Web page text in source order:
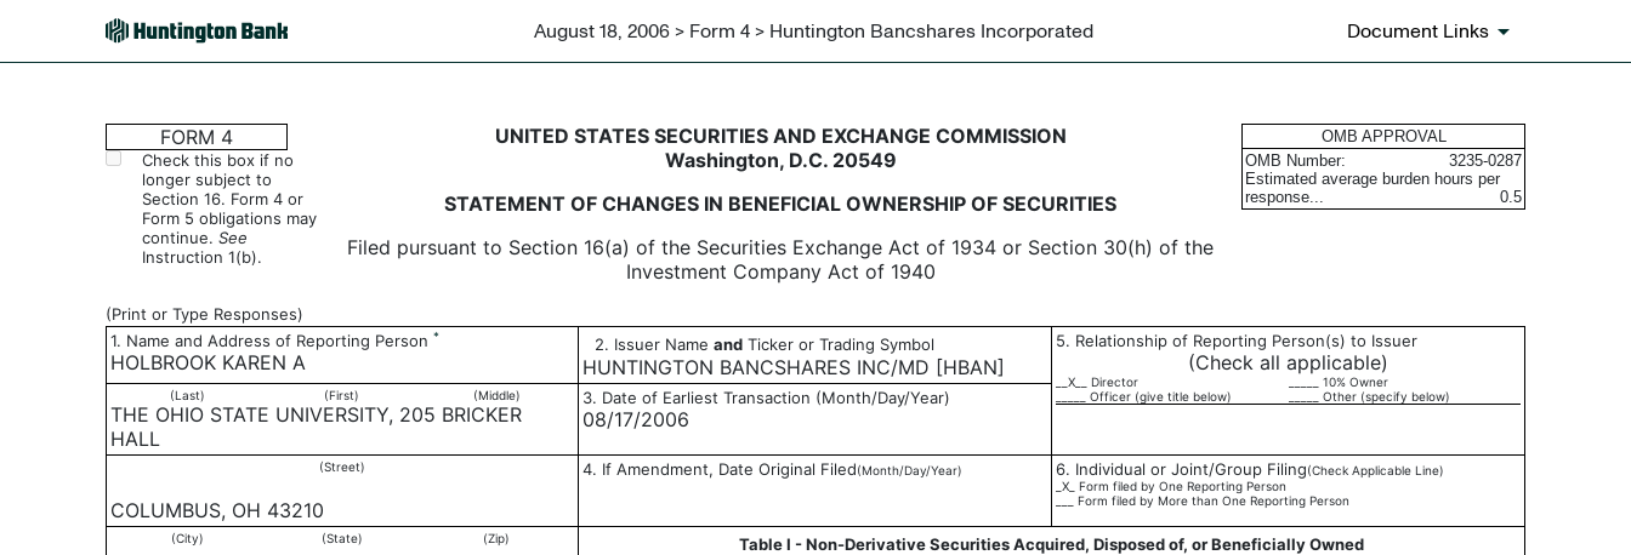
August 18, 2006 > Form 4 > Huntington Bancshares Incorporated Document Links
4: Statement of changes in beneficial ownership of securities
Published on August 18, 2006
FORM 4
Check this box if no
longer subject to
Section 16. Form 4 or
Form 5 obligations may
continue. See
Instruction 1(b).
UNITED STATES SECURITIES AND EXCHANGE COMMISSION
Washington, D.C. 20549
STATEMENT OF CHANGES IN BENEFICIAL OWNERSHIP OF SECURITIES
Filed pursuant to Section 16(a) of the Securities Exchange Act of 1934 or Section 30(h) of the
Investment Company Act of 1940
OMB APPROVAL
OMB Number:
3235-0287
Estimated average burden hours per
response...
0.5
(Print or Type Responses)
1. Name and Address of Reporting Person *
HOLBROOK KAREN A
2. Issuer Name and Ticker or Trading Symbol
HUNTINGTON BANCSHARES INC/MD [HBAN]
5. Relationship of Reporting Person(s) to Issuer
(Check all applicable)
__X__ Director
_____ 10% Owner
_____ Officer (give title below)
_____ Other (specify below)
(Last) (First) (Middle)
THE OHIO STATE UNIVERSITY, 205 BRICKER
HALL
3. Date of Earliest Transaction (Month/Day/Year)
08/17/2006
(Street)
COLUMBUS, OH 43210
4. If Amendment, Date Original Filed(Month/Day/Year) 6. Individual or Joint/Group Filing(Check Applicable Line)
_X_ Form filed by One Reporting Person
___ Form filed by More than One Reporting Person
(City) (State) (Zip)
Table I - Non-Derivative Securities Acquired, Disposed of, or Beneficially Owned